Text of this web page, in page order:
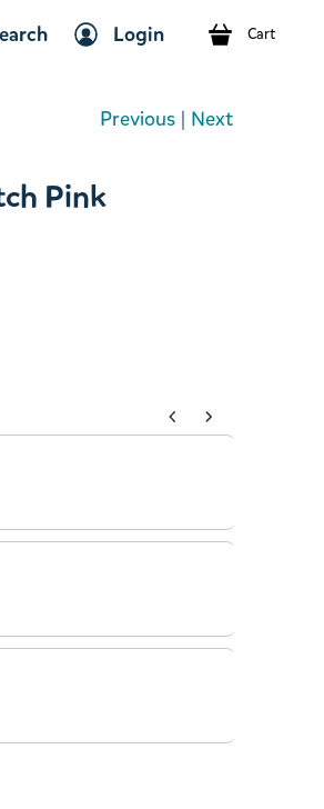
Login Cart
Previous | Next
Pink
product add-ons, or scroll